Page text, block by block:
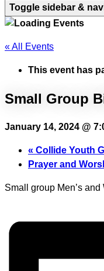
Toggle sidebar &
« All Events
This event has
Small Group
January 14, 2024 @
« Collide Youth
Prayer and
Small group Men’s